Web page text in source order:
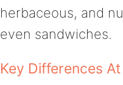
herbaceous, and
even sandwiches.
Key Differences